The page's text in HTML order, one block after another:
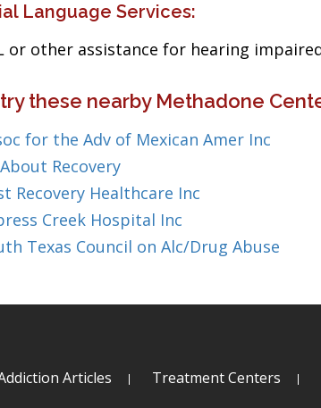
Language Services:
or other assistance for hearing
these nearby Methadone
for the Adv of Mexican Amer Inc
Recovery
Recovery Healthcare Inc
Creek Hospital Inc
Texas Council on Alc/Drug Abuse
Articles Treatment Centers